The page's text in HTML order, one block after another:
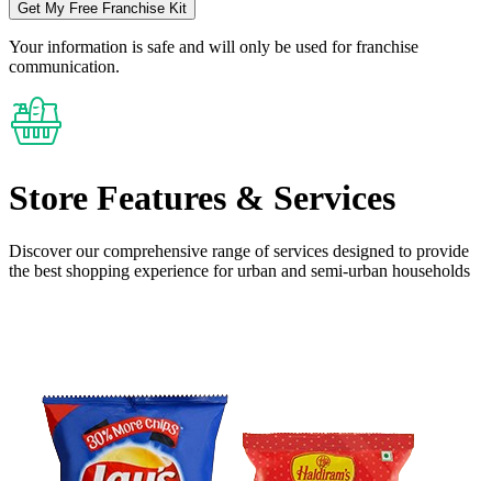
Get My Free Franchise Kit
Your information is safe and will only be used for franchise
communication.
Store Features & Services
Discover our comprehensive range of services designed to provide
the best shopping experience for urban and semi-urban households